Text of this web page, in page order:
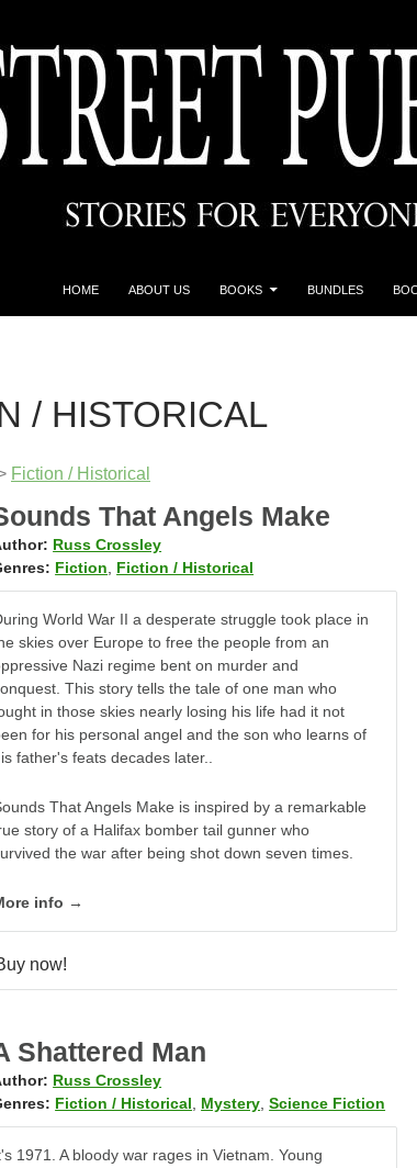
HOME ABOUT US BOOKS BUNDLES
/ HISTORICAL
Fiction / Historical
That Angels Make
Russ Crossley
Fiction Fiction / Historical
World War II a desperate struggle took place in
skies over Europe to free the people from an
Nazi regime bent on murder and
This story tells the tale of one man who
in those skies nearly losing his life had it not
for his personal angel and the son who learns of
father's feats decades later..
That Angels Make is inspired by a remarkable
story of a Halifax bomber tail gunner who
the war after being shot down seven times.
info →
Shattered Man
Russ Crossley
Fiction / Historical Mystery ,Science Fiction
1971. A bloody war rages in Vietnam. Young